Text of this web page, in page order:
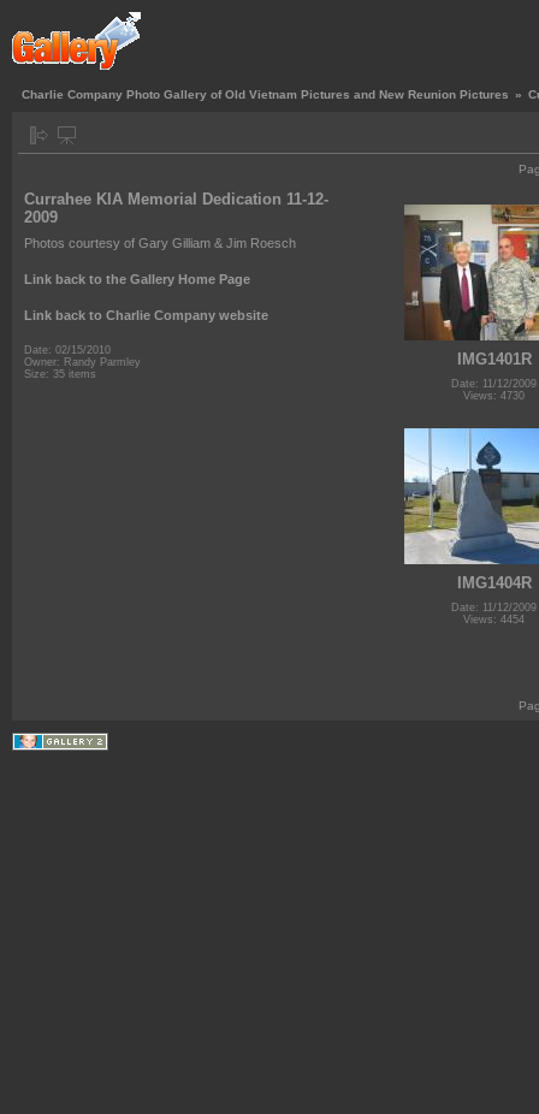
Charlie Company Photo Gallery of Old Vietnam Pictures and New Reunion Pictures »
Currahee KIA Memorial Dedication 11-12-
2009
Photos courtesy of Gary Gilliam & Jim Roesch
Link back to the Gallery Home Page
Link back to Charlie Company website
Date: 02/15/2010
Owner: Randy Parmley
Size: 35 items
IMG1401R
Date: 11/12/2009
Views: 4730
IMG1404R
Date: 11/12/2009
Views: 4454